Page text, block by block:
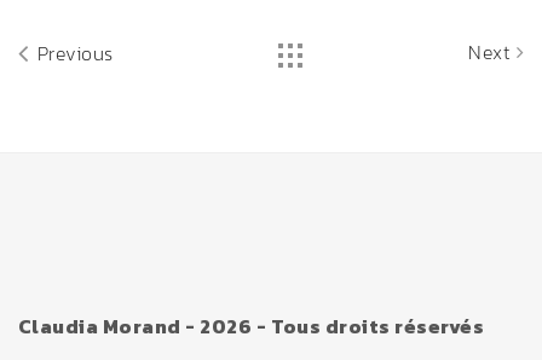
Previous Next
Claudia Morand - 2026 - Tous droits réservés